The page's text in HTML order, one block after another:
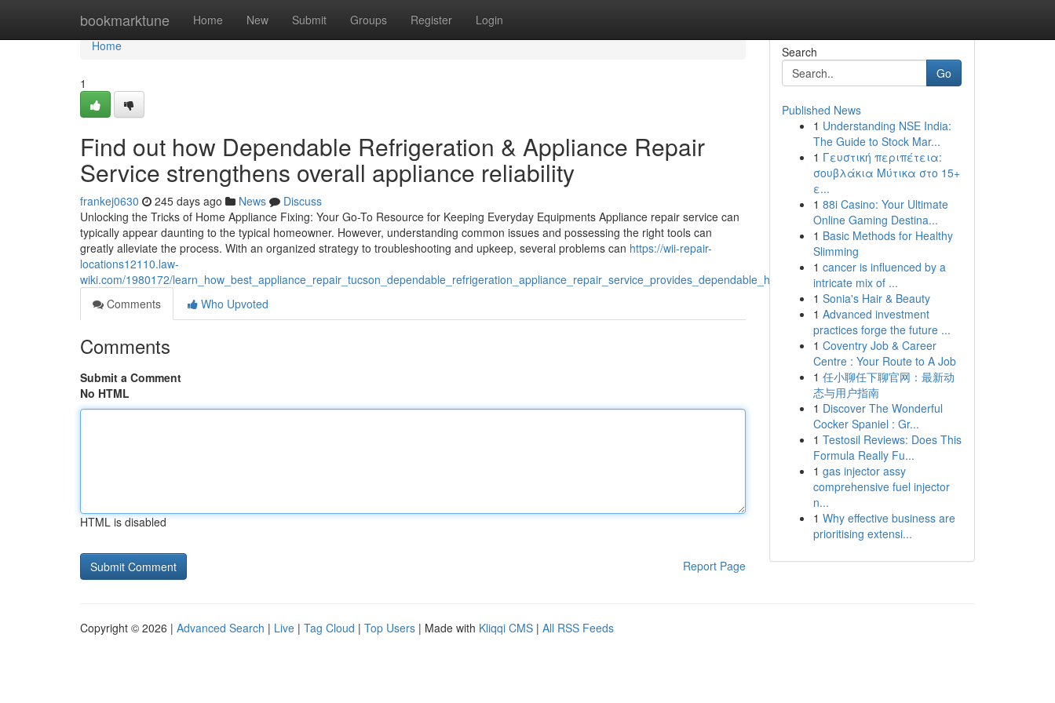
bookmarktune Home New Submit Groups Register Login
Home
Home
1
Find out how Dependable Refrigeration & Appliance Repair
Service strengthens overall appliance reliability
frankej0630 245 days ago News
Discuss
Unlocking the Tricks of Home Appliance Fixing: Your Go-To Resource for Keeping Everyday Equipments Appliance repair service can
typically appear daunting to the typical homeowner. However, understanding common issues and possessing the right tools can
greatly alleviate the process. With an organized strategy to troubleshooting and upkeep, several problems can https://wii-repair-
locations12110.law-
wiki.com/1980172/learn_how_best_appliance_repair_tucson_dependable_refrigeration_appliance_repair_service_provides_dependable_home_appliance_support
Comments
Who Upvoted
Comments
Submit a Comment
No HTML
HTML is disabled
Report Page
Search
Go
Published News
1 Understanding NSE India:
The Guide to Stock Mar...
1 Γευστική περιπέτεια:
σουβλάκια Μύτικα στο 15+
ε...
1 88i Casino: Your Ultimate
Online Gaming Destina...
1 Basic Methods for Healthy
Slimming
1 cancer is influenced by a
intricate mix of ...
1 Sonia's Hair & Beauty
1 Advanced investment
practices forge the future ...
1 Coventry Job & Career
Centre : Your Route to A Job
1 任小聊任下聊官网：最新动
态与用户指南
1 Discover The Wonderful
Cocker Spaniel : Gr...
1 Testosil Reviews: Does This
Formula Really Fu...
1 gas injector assy
comprehensive fuel injector
n...
1 Why effective business are
prioritising extensi...
Copyright © 2026 | Advanced Search | Live | Tag Cloud | Top Users | Made with Kliqqi CMS | All RSS Feeds